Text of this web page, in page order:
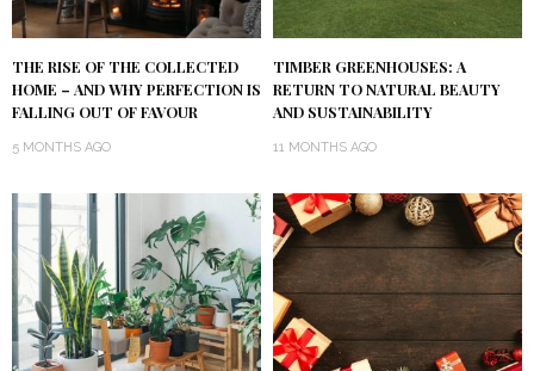
THE RISE OF THE COLLECTED
HOME – AND WHY PERFECTION IS
FALLING OUT OF FAVOUR
5 MONTHS AGO
TIMBER GREENHOUSES: A
RETURN TO NATURAL BEAUTY
AND SUSTAINABILITY
11 MONTHS AGO